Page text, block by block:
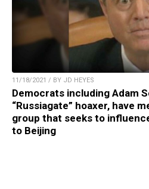
11/18/2021 / BY JD HEYES
Democrats including Adam
“Russiagate” hoaxer, have
group that seeks to
to Beijing